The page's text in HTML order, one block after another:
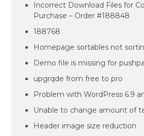
Incorrect Download Files for
Purchase – Order #188848
188768
Homepage sortables not
Demo file is missing for
upgrqde from free to pro
Problem with WordPress 6.9
Unable to change amount of
Header image size reduction